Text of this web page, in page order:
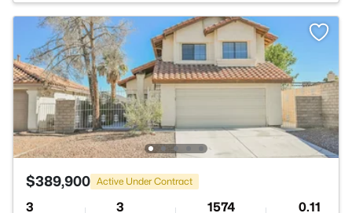
$389,900 Active Under Contract
3 3 1574 0.11